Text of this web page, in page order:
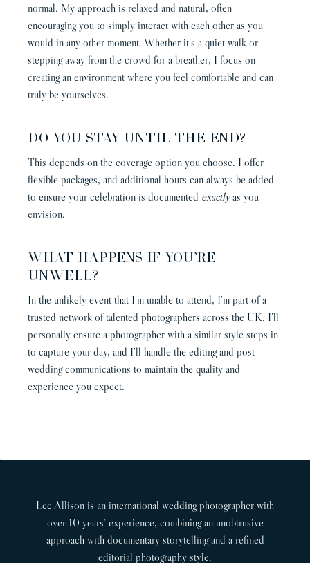
normal. My approach is relaxed and natural, often
encouraging you to simply interact with each other as you
would in any other moment. Whether it’s a quiet walk or
stepping away from the crowd for a breather, I focus on
creating an environment where you feel comfortable and can
truly be yourselves.
DO YOU STAY UNTIL THE END?
This depends on the coverage option you choose. I offer
flexible packages, and additional hours can always be added
to ensure your celebration is documented exactlyas you
envision.
WHAT HAPPENS IF YOU’RE
UNWELL?
In the unlikely event that I’m unable to attend, I’m part of a
trusted network of talented photographers across the UK. I’ll
personally ensure a photographer with a similar style steps in
to capture your day, and I’ll handle the editing and post-
wedding communications to maintain the quality and
experience you expect.
Lee Allison is an international wedding photographer with
over 10 years’ experience, combining an unobtrusive
approach with documentary storytelling and a refined
editorial photography style.